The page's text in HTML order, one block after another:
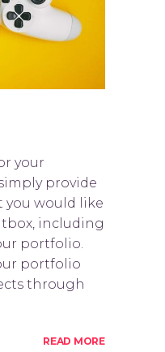
your
provide
you would like
including
portfolio.
portfolio
through
READ MORE